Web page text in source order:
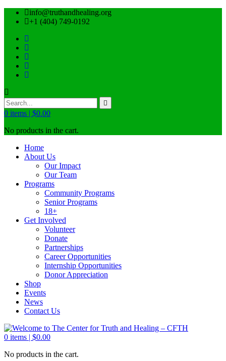
info@truthandhealing.org
+1 (404) 749-0192
0 items | $0.00
No products in the cart.
Home
About Us
Our Impact
Our Team
Programs
Community Programs
Senior Programs
18+
Get Involved
Volunteer
Donate
Partnerships
Career Opportunities
Internship Opportunities
Donor Appreciation
Shop
Events
News
Contact Us
0 items | $0.00
No products in the cart.